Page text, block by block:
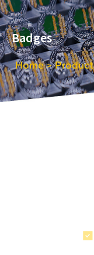
Badges
Home > Product